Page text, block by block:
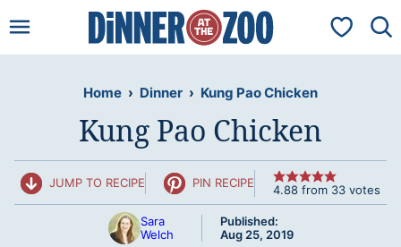
to
My
Home › Dinner › Kung Pao Chicken
Kung Pao Chicken
JUMP TO RECIPE PIN RECIPE 4.88 from 33 votes
Sara
Welch
Published:
Aug 25, 2019